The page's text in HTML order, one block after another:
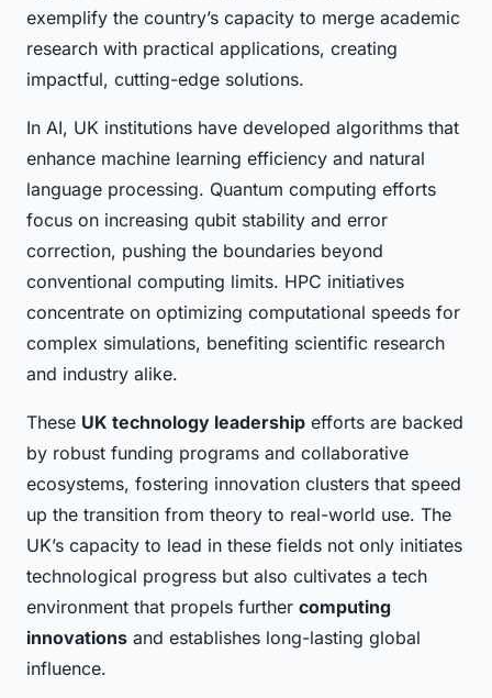
exemplify the country’s capacity to merge academic
research with practical applications, creating
impactful, cutting-edge solutions.
In AI, UK institutions have developed algorithms that
enhance machine learning efficiency and natural
language processing. Quantum computing efforts
focus on increasing qubit stability and error
correction, pushing the boundaries beyond
conventional computing limits. HPC initiatives
concentrate on optimizing computational speeds for
complex simulations, benefiting scientific research
and industry alike.
These UK technology leadership efforts are backed
by robust funding programs and collaborative
ecosystems, fostering innovation clusters that speed
up the transition from theory to real-world use. The
UK’s capacity to lead in these fields not only initiates
technological progress but also cultivates a tech
environment that propels further computing
innovations and establishes long-lasting global
influence.